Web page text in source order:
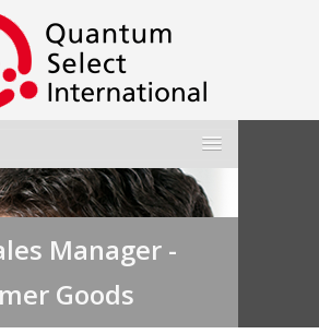
Us»
»
Manager -
Goods